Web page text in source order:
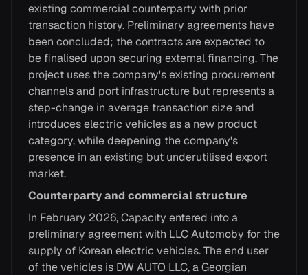
existing commercial counterparty with prior
transaction history. Preliminary agreements have
been concluded; the contracts are expected to
be finalised upon securing external financing. The
project uses the company's existing procurement
channels and port infrastructure but represents a
step-change in average transaction size and
introduces electric vehicles as a new product
category, while deepening the company's
presence in an existing but underutilised export
market.
Counterparty and commercial structure
In February 2026, Capacity entered into a
preliminary agreement with LLC Automoby for the
supply of Korean electric vehicles. The end user
of the vehicles is DW AUTO LLC, a Georgian